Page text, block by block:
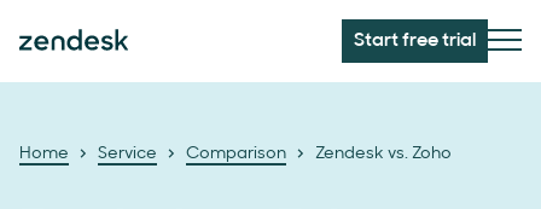
Start free trial
Home Service Comparison Zendesk vs. Zoho